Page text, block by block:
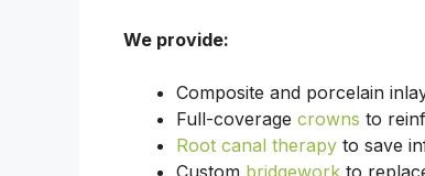
We provide:
Composite and porcelain
Full-coverage crowns to
Root canal therapy to save
Custom bridgework to